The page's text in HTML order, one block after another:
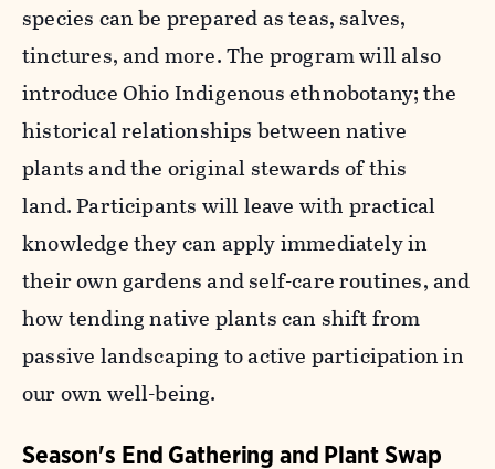
species can be prepared as teas, salves,
tinctures, and more. The program will also
introduce Ohio Indigenous ethnobotany; the
historical relationships between native
plants and the original stewards of this
land. Participants will leave with practical
knowledge they can apply immediately in
their own gardens and self-care routines, and
how tending native plants can shift from
passive landscaping to active participation in
our own well-being.
Season's End Gathering and Plant Swap